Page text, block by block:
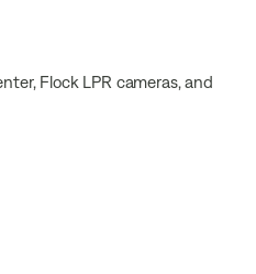
Flock LPR cameras, and